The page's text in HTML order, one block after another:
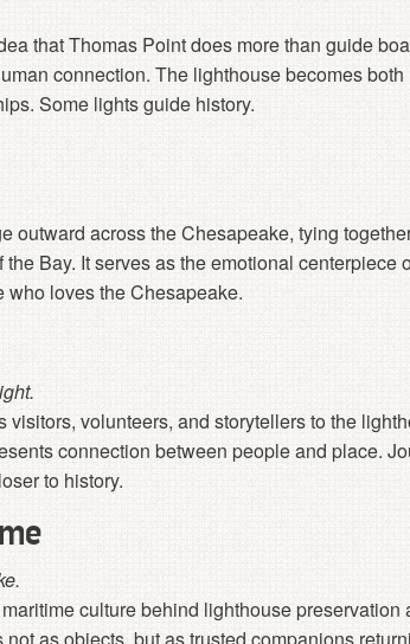
that Thomas Point does more than guide
connection. The lighthouse becomes
Some lights guide history.
outward across the Chesapeake, tying
Bay. It serves as the emotional centerpiece
loves the Chesapeake.
visitors, volunteers, and storytellers to the
connection between people and place.
to history.
culture behind lighthouse preservation